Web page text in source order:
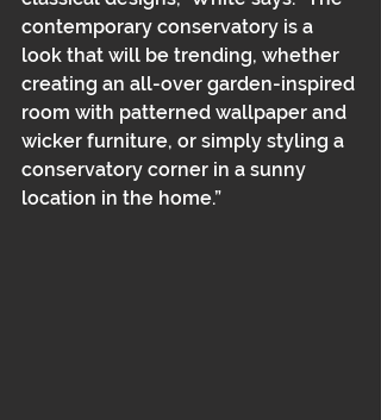
contemporary conservatory is a
look that will be trending, whether
creating an all-over garden-inspired
room with patterned wallpaper and
wicker furniture, or simply styling a
conservatory corner in a sunny
location in the home.”